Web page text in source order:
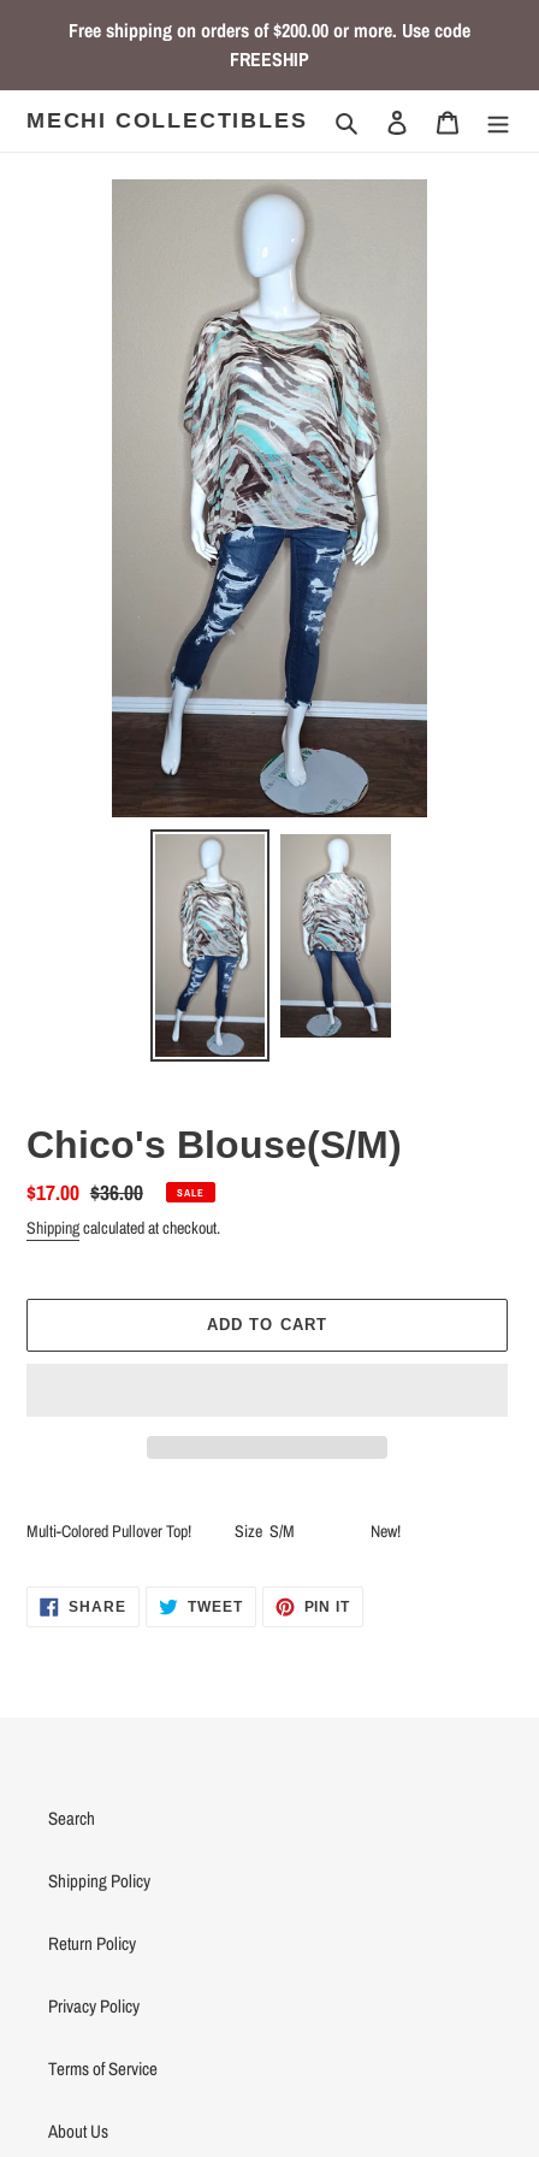
Free shipping on orders of $200.00 or more. Use code
FREESHIP
MECHI COLLECTIBLES Search Log in
Chico's Blouse(S/M)
Sale
price
$17.00 Regular
price
$36.00 SALE
Shippingcalculated at checkout.
ADD TO CART
product
to
cart
Multi-Colored Pullover Top! Size S/M New!
SHARESHARE TWEETTWEET
PIN ITPIN
Search
Shipping Policy
Return Policy
Privacy Policy
Terms of Service
About Us